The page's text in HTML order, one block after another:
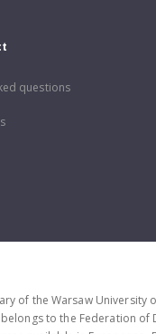
questions
of the Warsaw University
to the Federation of